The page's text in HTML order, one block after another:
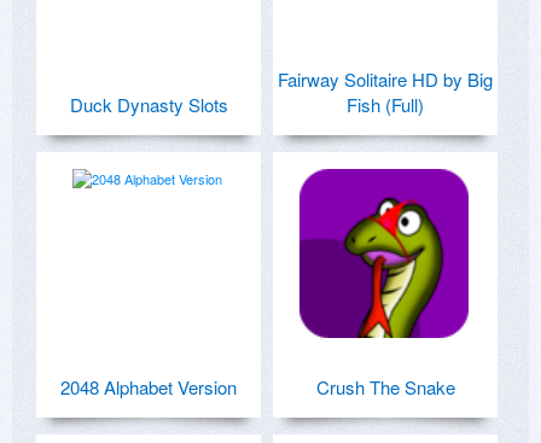
Duck Dynasty Slots
Fairway Solitaire HD by Big
Fish (Full)
2048 Alphabet Version Crush The Snake